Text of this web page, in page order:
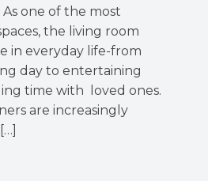
one of the most
the living room
in everyday life-from
day to entertaining
time with loved ones.
are increasingly